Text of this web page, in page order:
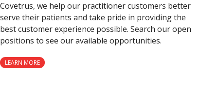
Covetrus, we help our practitioner customers better
serve their patients and take pride in providing the
best customer experience possible. Search our open
positions to see our available opportunities.
LEARN MORE